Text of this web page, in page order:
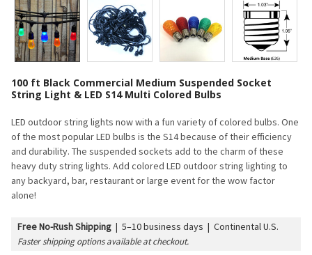
100 ft Black Commercial Medium Suspended Socket
String Light & LED S14 Multi Colored Bulbs
LED outdoor string lights now with a fun variety of colored bulbs. One
of the most popular LED bulbs is the S14 because of their efficiency
and durability. The suspended sockets add to the charm of these
heavy duty string lights. Add colored LED outdoor string lighting to
any backyard, bar, restaurant or large event for the wow factor
alone!
Free No-Rush Shipping | 5–10 business days | Continental U.S.
Faster shipping options available at checkout.